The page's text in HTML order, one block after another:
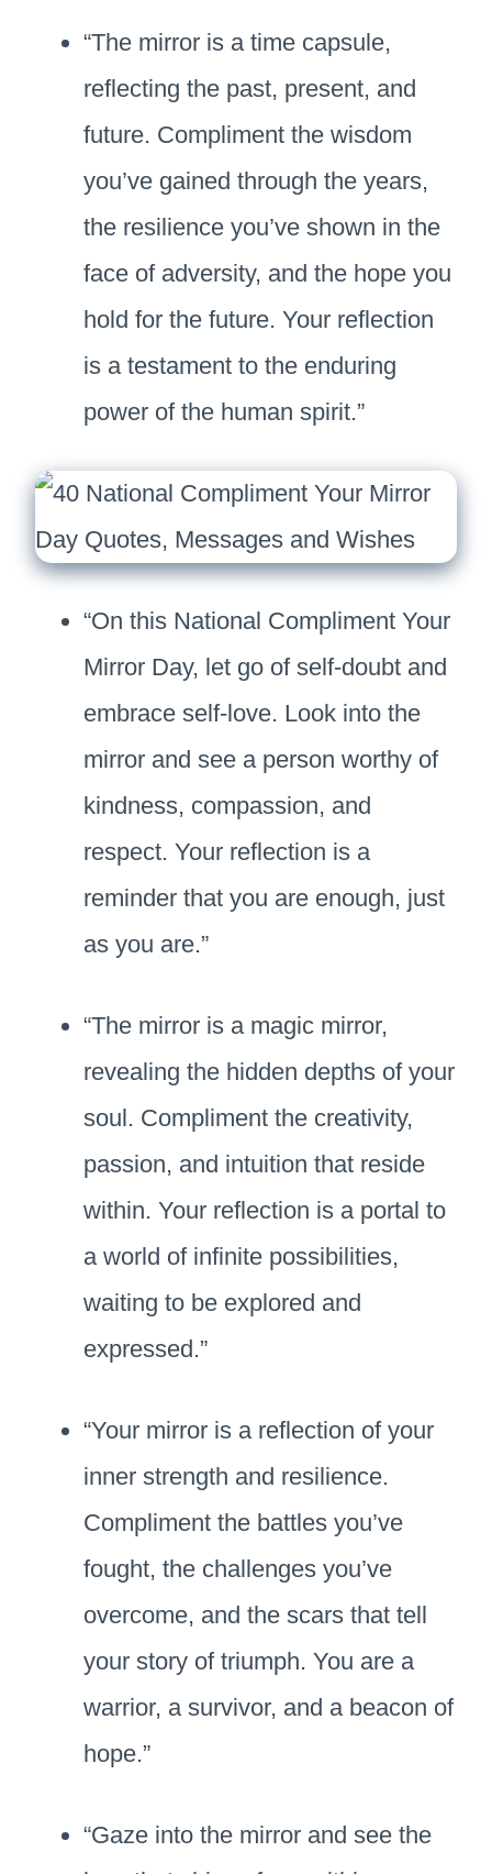
“The mirror is a time capsule,
reflecting the past, present, and
future. Compliment the wisdom
you’ve gained through the years,
the resilience you’ve shown in the
face of adversity, and the hope you
hold for the future. Your reflection
is a testament to the enduring
power of the human spirit.”
“On this National Compliment Your
Mirror Day, let go of self-doubt and
embrace self-love. Look into the
mirror and see a person worthy of
kindness, compassion, and
respect. Your reflection is a
reminder that you are enough, just
as you are.”
“The mirror is a magic mirror,
revealing the hidden depths of your
soul. Compliment the creativity,
passion, and intuition that reside
within. Your reflection is a portal to
a world of infinite possibilities,
waiting to be explored and
expressed.”
“Your mirror is a reflection of your
inner strength and resilience.
Compliment the battles you’ve
fought, the challenges you’ve
overcome, and the scars that tell
your story of triumph. You are a
warrior, a survivor, and a beacon of
hope.”
“Gaze into the mirror and see the